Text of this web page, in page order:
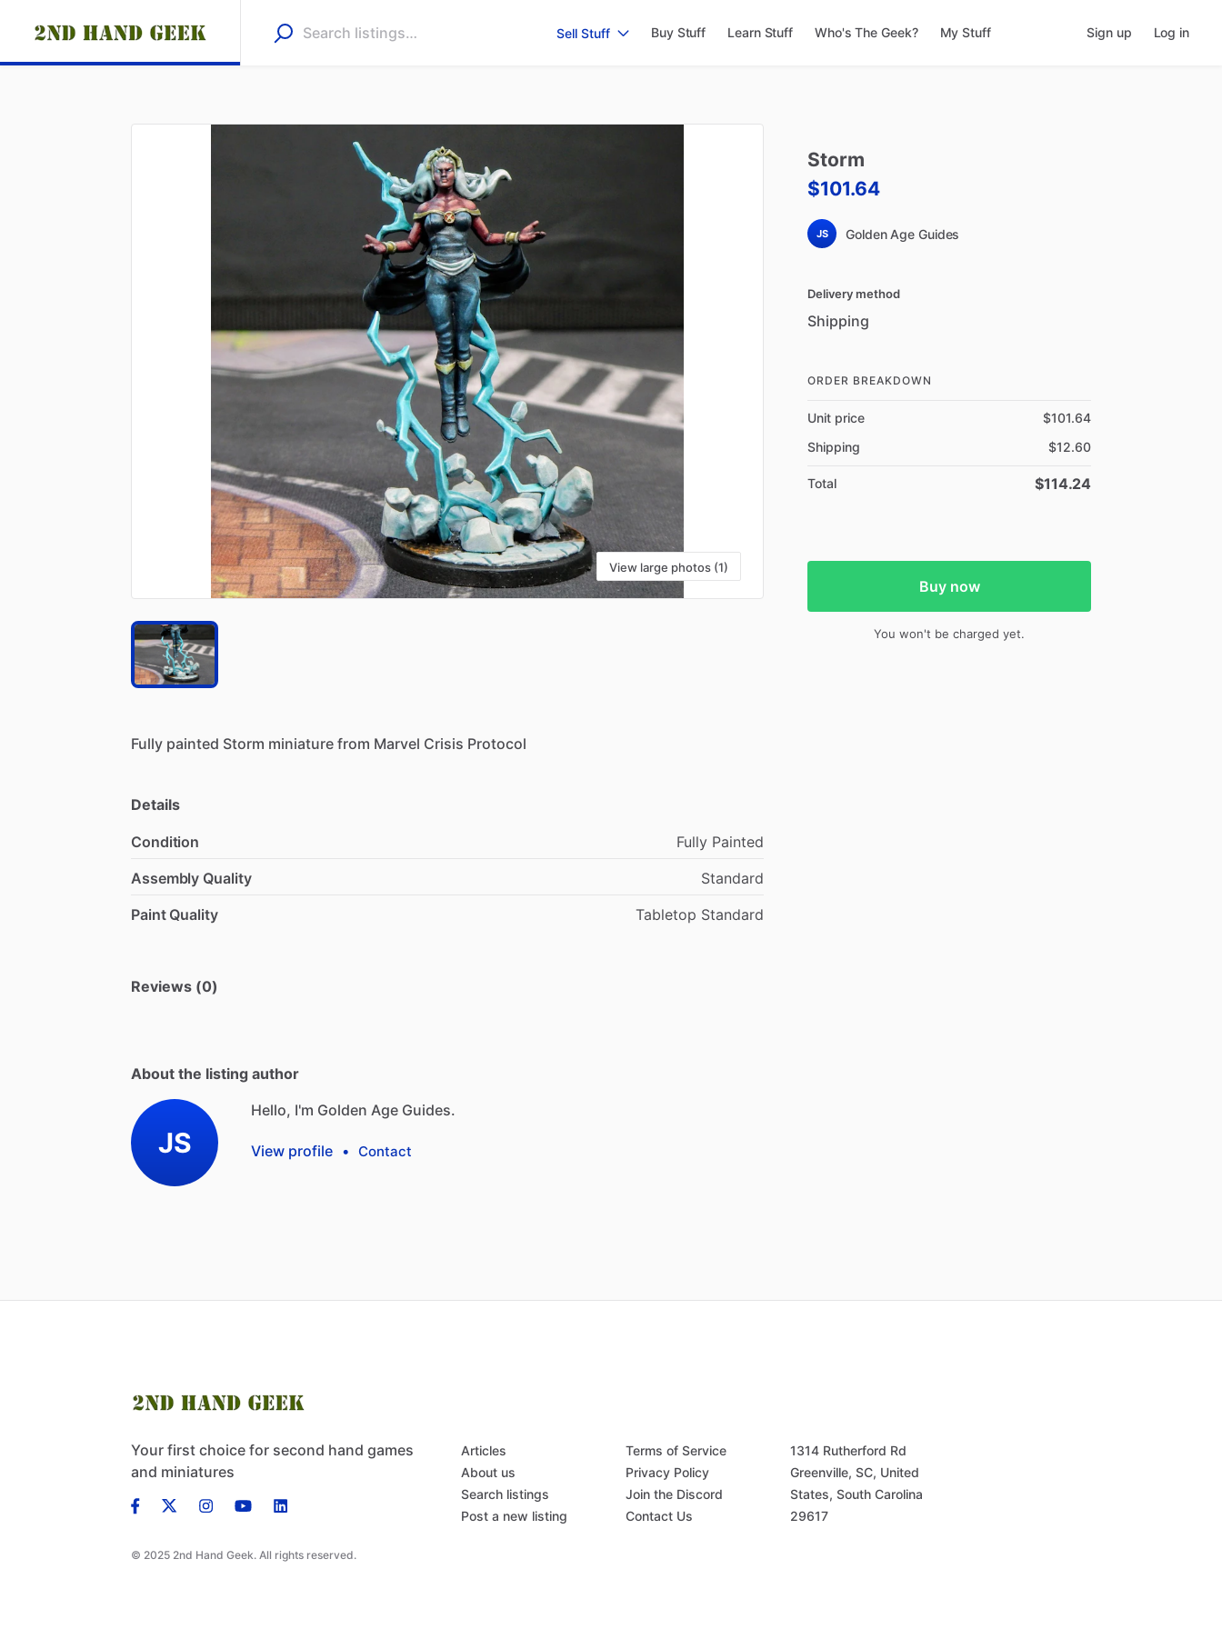
Sell Stuff Buy Stuff Learn Stuff Who's The Geek? My Stuff Sign up Log in
View large photos (1)
Fully painted Storm miniature from Marvel Crisis Protocol
Details
Condition
Fully Painted
Assembly Quality
Standard
Paint Quality
Tabletop Standard
Reviews (0)
About the listing author
JS
Hello, I'm Golden Age Guides.
View profile • Contact
Storm
$101.64
JS Golden Age Guides
Delivery method
Shipping
ORDER BREAKDOWN
Unit price
$101.64
Shipping
$12.60
Total $114.24
Buy now
You won't be charged yet.
Your first choice for second hand games
and miniatures
© 2025 2nd Hand Geek. All rights reserved.
Articles
About us
Search listings
Post a new listing
Terms of Service
Privacy Policy
Join the Discord
Contact Us
1314 Rutherford Rd
Greenville, SC, United
States, South Carolina
29617